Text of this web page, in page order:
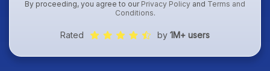
By proceeding, you agree to our Privacy Policy and Terms and
Conditions.
Rated by 1M+ users